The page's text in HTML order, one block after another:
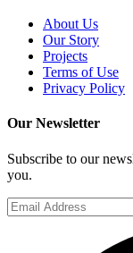
About Us
Our Story
Projects
Terms of Use
Privacy Policy
Our Newsletter
Subscribe to our
you.